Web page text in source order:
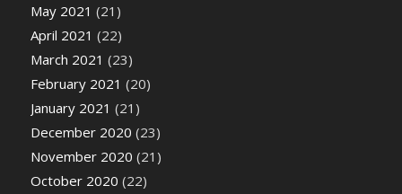
May 2021 (21)
April 2021 (22)
March 2021 (23)
February 2021 (20)
January 2021 (21)
December 2020 (23)
November 2020 (21)
October 2020 (22)